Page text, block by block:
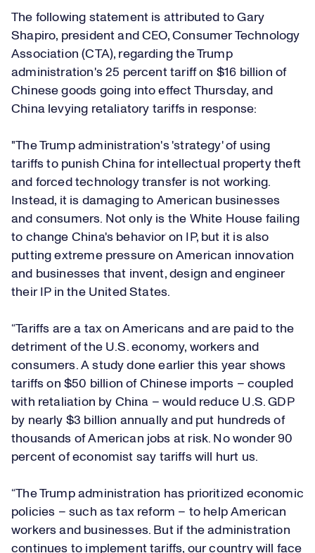
The following statement is attributed to Gary
Shapiro, president and CEO, Consumer Technology
Association (CTA), regarding the Trump
administration's 25 percent tariff on $16 billion of
Chinese goods going into effect Thursday, and
China levying retaliatory tariffs in response:
"The Trump administration's 'strategy' of using
tariffs to punish China for intellectual property theft
and forced technology transfer is not working.
Instead, it is damaging to American businesses
and consumers. Not only is the White House failing
to change China's behavior on IP, but it is also
putting extreme pressure on American innovation
and businesses that invent, design and engineer
their IP in the United States.
“Tariffs are a tax on Americans and are paid to the
detriment of the U.S. economy, workers and
consumers. A studydone earlier this year shows
tariffs on $50 billion of Chinese imports – coupled
with retaliation by China – would reduce U.S. GDP
by nearly $3 billion annually and put hundreds of
thousands of American jobs at risk. No wonder90
percentof economist say tariffs will hurt us.
“The Trump administration has prioritized economic
policies – such as tax reform – to help American
workers and businesses. But if the administration
continues to implement tariffs, our country will face